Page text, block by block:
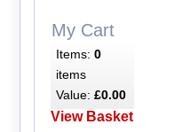
My Cart
Items: 0
items
Value: £0.00
View Basket